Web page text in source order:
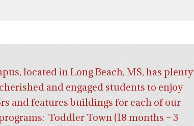
located in Long Beach, MS, has plenty
and engaged students to enjoy
and features buildings for each of our
Toddler Town (18 months – 3